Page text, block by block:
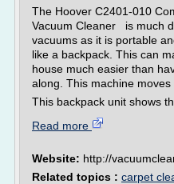
The Hoover C2401-010
Vacuum Cleaner is much
vacuums as it is portable
like a backpack. This can
house much easier than
along. This machine
This backpack unit shows
Read more
Website: http://
Related topics : carpet